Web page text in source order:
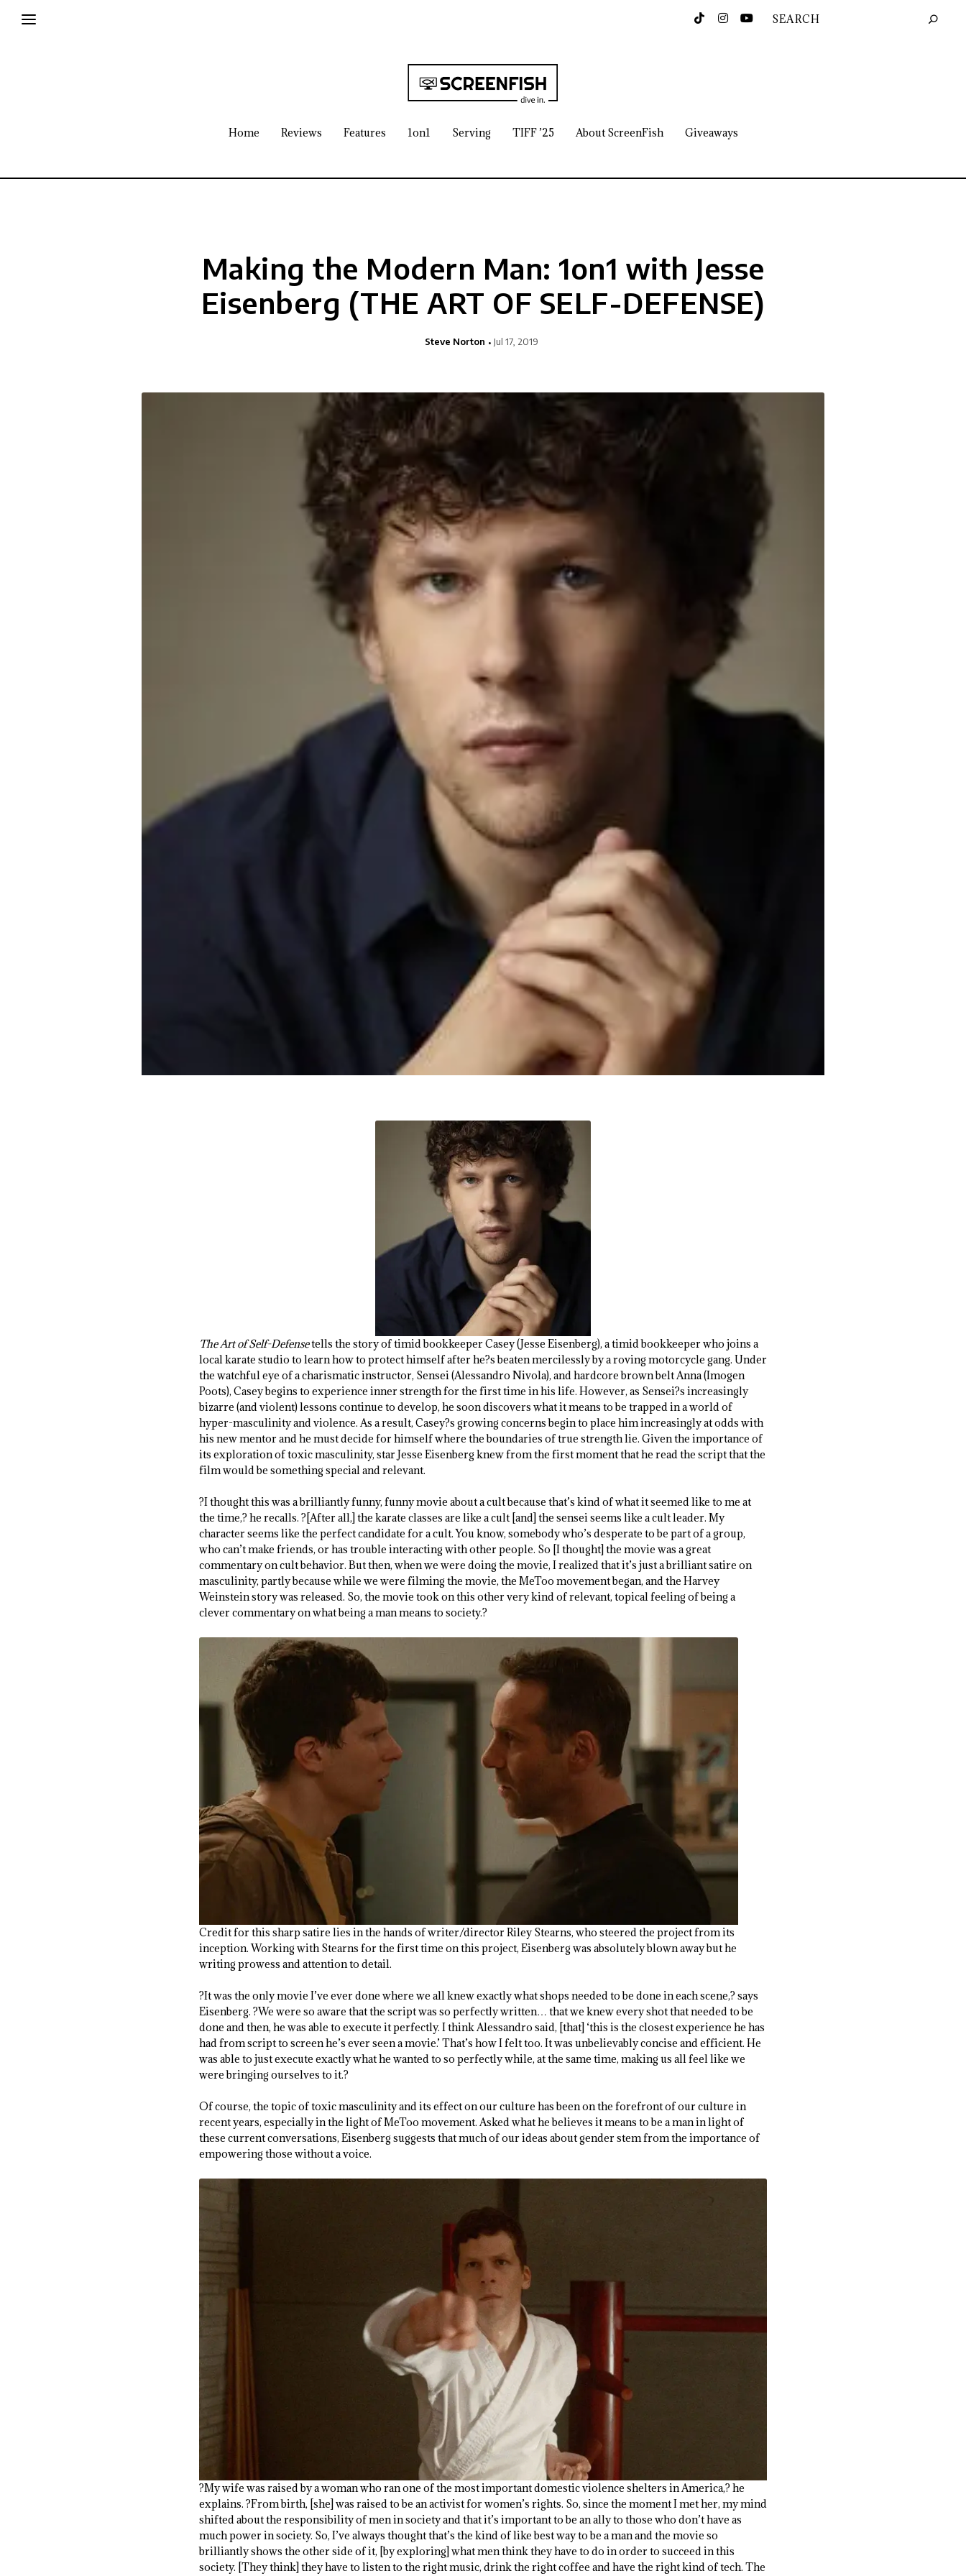
Home Reviews Features 1on1 Serving TIFF ’25 About ScreenFish Giveaways
Making the Modern Man: 1on1 with Jesse
Eisenberg (THE ART OF SELF-DEFENSE)
Steve Norton Jul 17, 2019
The Art of Self-Defensetells the story of timid bookkeeper Casey (Jesse Eisenberg), a timid bookkeeper who joins a
local karate studio to learn how to protect himself after he?s beaten mercilessly by a roving motorcycle gang. Under
the watchful eye of a charismatic instructor, Sensei (Alessandro Nivola), and hardcore brown belt Anna (Imogen
Poots), Casey begins to experience inner strength for the first time in his life. However, as Sensei?s increasingly
bizarre (and violent) lessons continue to develop, he soon discovers what it means to be trapped in a world of
hyper-masculinity and violence. As a result, Casey?s growing concerns begin to place him increasingly at odds with
his new mentor and he must decide for himself where the boundaries of true strength lie. Given the importance of
its exploration of toxic masculinity, star Jesse Eisenberg knew from the first moment that he read the script that the
film would be something special and relevant.
?I thought this was a brilliantly funny, funny movie about a cult because that’s kind of what it seemed like to me at
the time,? he recalls. ?[After all,] the karate classes are like a cult [and] the sensei seems like a cult leader. My
character seems like the perfect candidate for a cult. You know, somebody who’s desperate to be part of a group,
who can’t make friends, or has trouble interacting with other people. So [I thought] the movie was a great
commentary on cult behavior. But then, when we were doing the movie, I realized that it’s just a brilliant satire on
masculinity, partly because while we were filming the movie, the MeToo movement began, and the Harvey
Weinstein story was released. So, the movie took on this other very kind of relevant, topical feeling of being a
clever commentary on what being a man means to society.?
Credit for this sharp satire lies in the hands of writer/director Riley Stearns, who steered the project from its
inception. Working with Stearns for the first time on this project, Eisenberg was absolutely blown away but he
writing prowess and attention to detail.
?It was the only movie I’ve ever done where we all knew exactly what shops needed to be done in each scene,? says
Eisenberg. ?We were so aware that the script was so perfectly written… that we knew every shot that needed to be
done and then, he was able to execute it perfectly. I think Alessandro said, [that] ‘this is the closest experience he has
had from script to screen he’s ever seen a movie.’ That’s how I felt too. It was unbelievably concise and efficient. He
was able to just execute exactly what he wanted to so perfectly while, at the same time, making us all feel like we
were bringing ourselves to it.?
Of course, the topic of toxic masculinity and its effect on our culture has been on the forefront of our culture in
recent years, especially in the light of MeToo movement. Asked what he believes it means to be a man in light of
these current conversations, Eisenberg suggests that much of our ideas about gender stem from the importance of
empowering those without a voice.
?My wife was raised by a woman who ran one of the most important domestic violence shelters in America,? he
explains. ?From birth, [she] was raised to be an activist for women’s rights. So, since the moment I met her, my mind
shifted about the responsibility of men in society and that it’s important to be an ally to those who don’t have as
much power in society. So, I’ve always thought that’s the kind of like best way to be a man and the movie so
brilliantly shows the other side of it, [by exploring] what men think they have to do in order to succeed in this
society. [They think] they have to listen to the right music, drink the right coffee and have the right kind of tech. The